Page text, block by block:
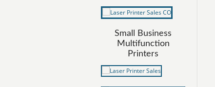
Small Business
Multifunction
Printers